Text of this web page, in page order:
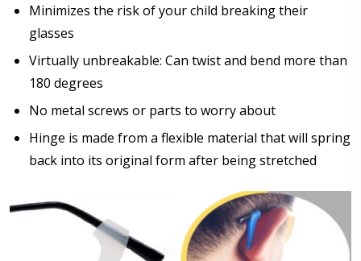
Choose lens coating:
Choose your Anti Fog Option::
None
Anti Fog Coated Lenses - Production time 10 to 15
Anti Fog Cloths Reusable up to 20 times [3 Pack:
Anti Fog Cloths Reusable up to 20 times [6 Pack:
Minimizes the risk of your child breaking their
glasses
Virtually unbreakable: Can twist and bend more than
180 degrees
No metal screws or parts to worry about
Hinge is made from a flexible material that will spring
back into its original form after being stretched